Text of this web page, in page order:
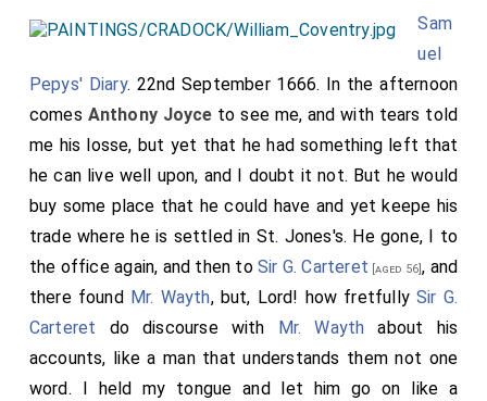
Sam
uel
Pepys' Diary. 22nd September 1666. In the afternoon
comes Anthony Joyce to see me, and with tears told
me his losse, but yet that he had something left that
he can live well upon, and I doubt it not. But he would
buy some place that he could have and yet keepe his
trade where he is settled in St. Jones's. He gone, I to
the office again, and then toSir G. Carteret [aged 56], and
there found Mr. Wayth, but, Lord! how fretfullySir G.
Carteret do discourse with Mr. Wayth about his
accounts, like a man that understands them not one
word. I held my tongue and let him go on like a